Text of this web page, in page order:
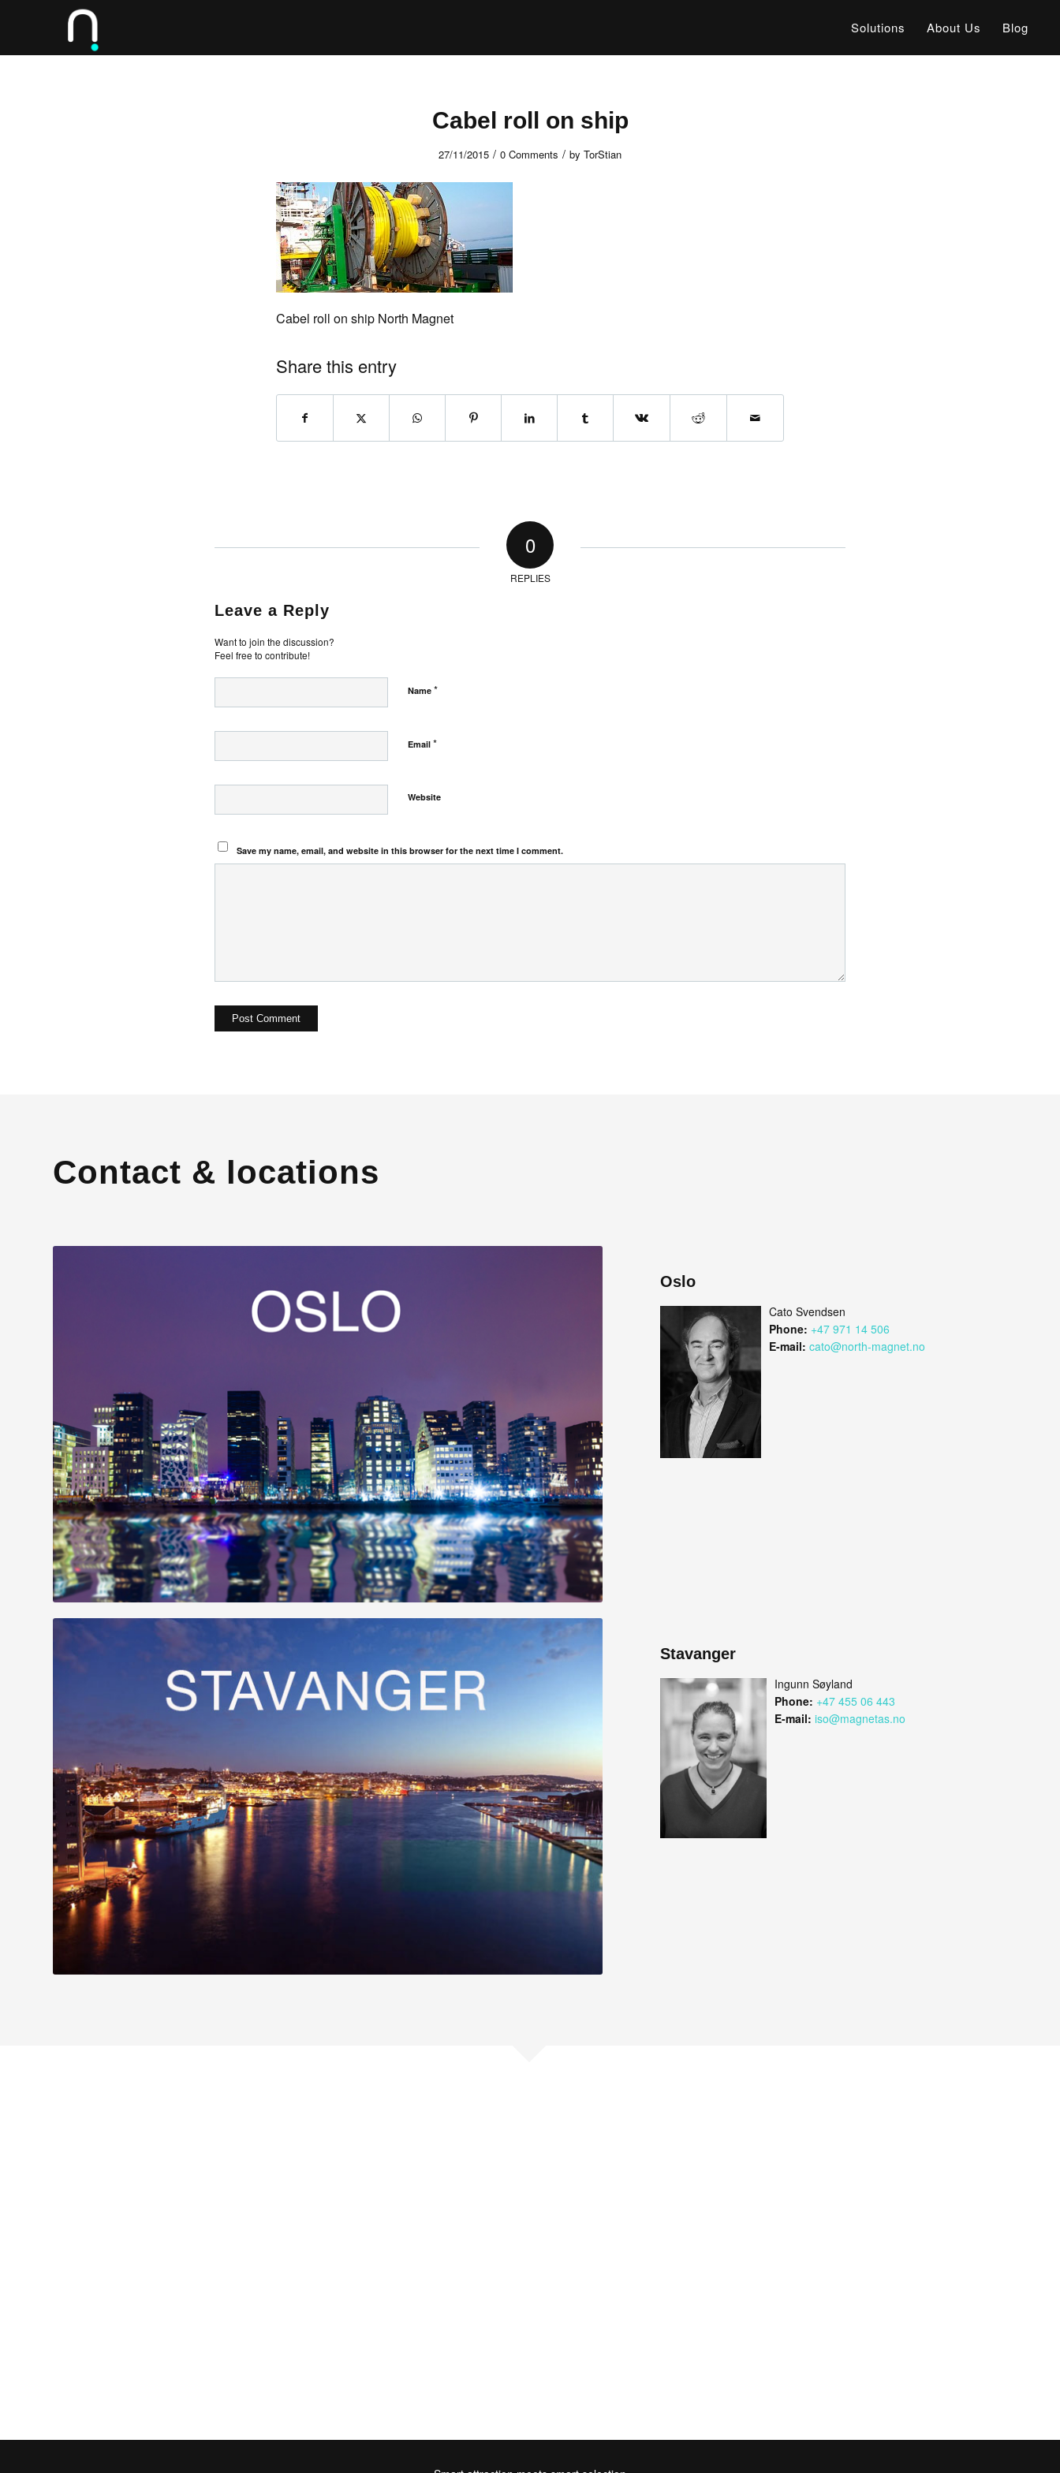
Solutions About Us Blog
Cabel roll on ship
27/11/2015 / 0 Comments / by TorStian
Cabel roll on ship North Magnet
Share this entry
0
REPLIES
Leave a Reply
Want to join the discussion?
Feel free to contribute!
Name *
Email *
Website
Save my name, email, and website in this browser for the next time I comment.
Contact & locations
Oslo
Cato Svendsen
Phone: +47 971 14 506
E-mail: cato@north-magnet.no
Stavanger
Ingunn Søyland
Phone: +47 455 06 443
E-mail: iso@magnetas.no